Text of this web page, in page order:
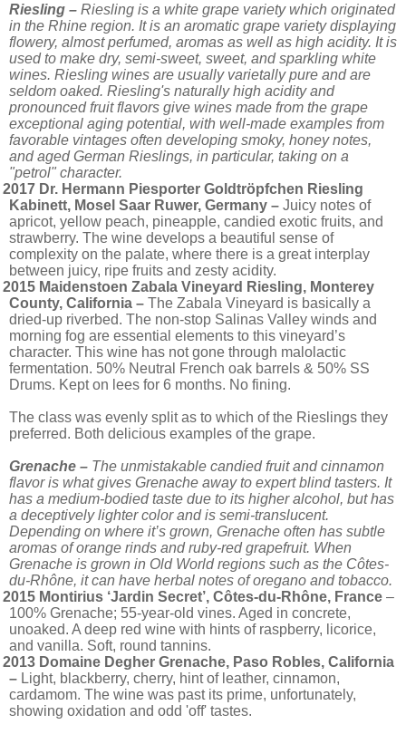
Riesling – Riesling is a white grape variety which originated
in the Rhine region. It is an aromatic grape variety displaying
flowery, almost perfumed, aromas as well as high acidity. It is
used to make dry, semi-sweet, sweet, and sparkling white
wines. Riesling wines are usually varietally pure and are
seldom oaked. Riesling's naturally high acidity and
pronounced fruit flavors give wines made from the grape
exceptional aging potential, with well-made examples from
favorable vintages often developing smoky, honey notes,
and aged German Rieslings, in particular, taking on a
"petrol" character.
2017 Dr. Hermann Piesporter Goldtröpfchen Riesling
Kabinett, Mosel Saar Ruwer, Germany – Juicy notes of
apricot, yellow peach, pineapple, candied exotic fruits, and
strawberry. The wine develops a beautiful sense of
complexity on the palate, where there is a great interplay
between juicy, ripe fruits and zesty acidity.
2015 Maidenstoen Zabala Vineyard Riesling, Monterey
County, California – The Zabala Vineyard is basically a
dried-up riverbed. The non-stop Salinas Valley winds and
morning fog are essential elements to this vineyard’s
character. This wine has not gone through malolactic
fermentation. 50% Neutral French oak barrels & 50% SS
Drums. Kept on lees for 6 months. No fining.
The class was evenly split as to which of the Rieslings they
preferred. Both delicious examples of the grape.
Grenache – The unmistakable candied fruit and cinnamon
flavor is what gives Grenache away to expert blind tasters. It
has a medium-bodied taste due to its higher alcohol, but has
a deceptively lighter color and is semi-translucent.
Depending on where it’s grown, Grenache often has subtle
aromas of orange rinds and ruby-red grapefruit. When
Grenache is grown in Old World regions such as the Côtes-
du-Rhône, it can have herbal notes of oregano and tobacco.
2015 Montirius ‘Jardin Secret’, Côtes-du-Rhône, France –
100% Grenache; 55-year-old vines. Aged in concrete,
unoaked. A deep red wine with hints of raspberry, licorice,
and vanilla. Soft, round tannins.
2013 Domaine Degher Grenache, Paso Robles, California
– Light, blackberry, cherry, hint of leather, cinnamon,
cardamom. The wine was past its prime, unfortunately,
showing oxidation and odd 'off' tastes.